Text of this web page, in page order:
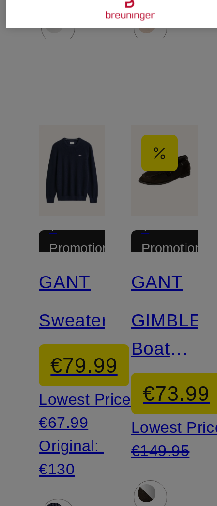
+
Promotional
GANT
Sweater
€79.99
Lowest Price:
€67.99
Original:
€130
+
Promotional
Certified
GANT
GIMBLE
Boat
Shoes
€73.99
Lowest
€149.95